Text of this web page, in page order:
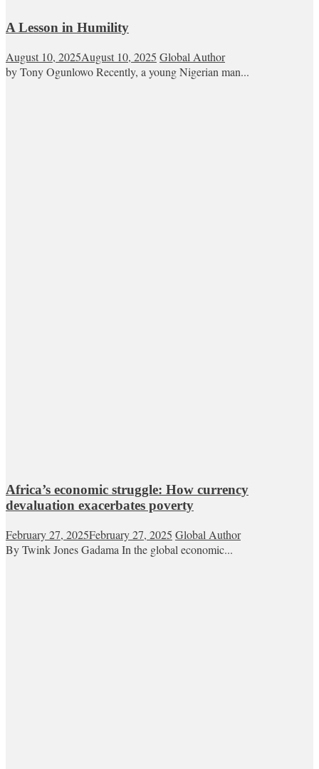
A Lesson in Humility
August 10, 2025August 10, 2025 Global Author
by Tony Ogunlowo Recently, a young Nigerian man...
Africa’s economic struggle: How currency
devaluation exacerbates poverty
February 27, 2025February 27, 2025 Global Author
By Twink Jones Gadama In the global economic...